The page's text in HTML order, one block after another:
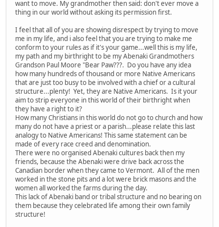
want to move. My grandmother then said: don't ever move a
thing in our world without asking its permission first.
I feel that all of you are showing disrespect by trying to move
me in my life, and i also feel that you are trying to make me
conform to your rules as if it's your game...well this is my life,
my path and my birthright to be my Abenaki Grandmothers
Grandson Paul Moore "Bear Paw???. Do you have any idea
how many hundreds of thousand or more Native Americans
that are just too busy to be involved with a chief or a cultural
structure...plenty! Yet, they are Native Americans. Is it your
aim to strip everyone in this world of their birthright when
they have a right to it?
How many Christians in this world do not go to church and how
many do not have a priest or a parish...please relate this last
analogy to Native Americans! This same statement can be
made of every race creed and denomination.
There were no organised Abenaki cultures back then my
friends, because the Abenaki were drive back across the
Canadian border when they came to Vermont. All of the men
worked in the stone pits and a lot were brick masons and the
women all worked the farms during the day.
This lack of Abenaki band or tribal structure and no bearing on
them because they celebrated life among their own family
structure!